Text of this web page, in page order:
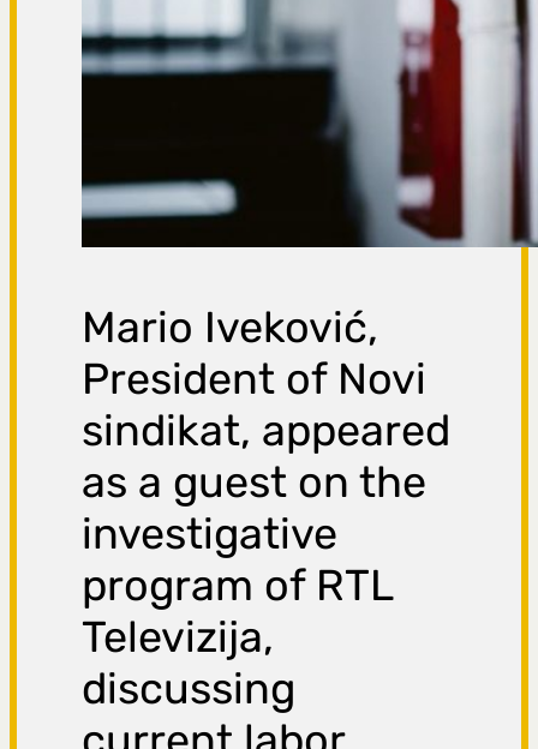
Mario Iveković,
President of Novi
sindikat, appeared
as a guest on the
investigative
program of RTL
Televizija,
discussing